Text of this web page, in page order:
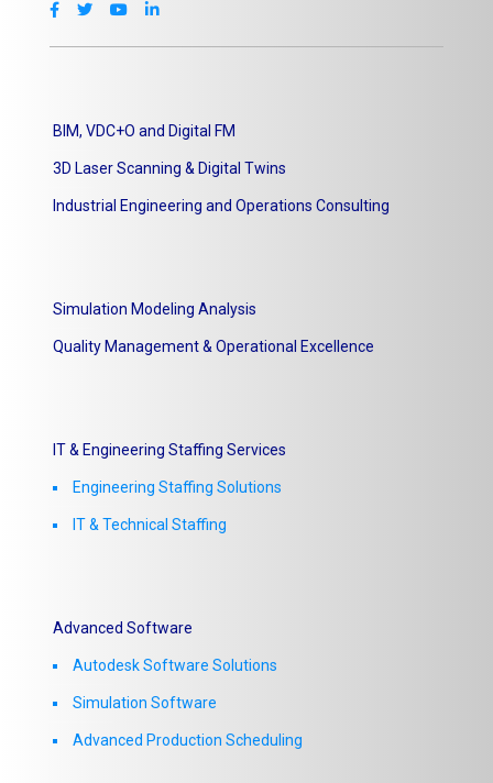
BIM, VDC+O and Digital FM
3D Laser Scanning & Digital Twins
Industrial Engineering and Operations Consulting
Simulation Modeling Analysis
Quality Management & Operational Excellence
IT & Engineering Staffing Services
Engineering Staffing Solutions
IT & Technical Staffing​
Advanced Software
Autodesk Software Solutions
Simulation Software
Advanced Production Scheduling